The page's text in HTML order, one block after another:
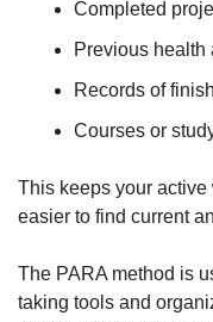
Completed
Previous health
Records of
Courses or
This keeps your
easier to find current
The PARA method is
taking tools and